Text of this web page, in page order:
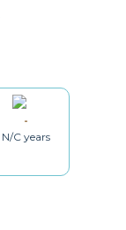
Table and chairs
-
N/C years